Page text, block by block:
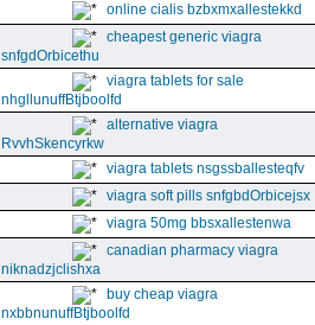
online cialis bzbxmxallestekkd
cheapest generic viagra
snfgdOrbicethu
viagra tablets for sale
nhgllunuffBtjboolfd
alternative viagra
RvvhSkencyrkw
viagra tablets nsgssballesteqfv
viagra soft pills snfgbdOrbicejsx
viagra 50mg bbsxallestenwa
canadian pharmacy viagra
niknadzjclishxa
buy cheap viagra
nxbbnunuffBtjboolfd